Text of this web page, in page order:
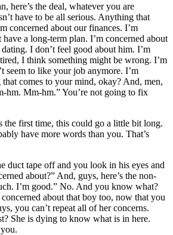
here’s the deal, whatever you are
have to be all serious. Anything that
concerned about our finances. I’m
have a long-term plan. I’m concerned about
I don’t feel good about him. I’m
I think something might be wrong. I’m
seem to like your job anymore. I’m
comes to your mind, okay? And, men,
hm. Mm-hm.” You’re not going to fix
first time, this could go a little bit long.
have more words than you. That’s
duct tape off and you look in his eyes and
about?” And, guys, here’s the non-
I’m good.” No. And you know what?
about that boy too, now that you
you can’t repeat all of her concerns.
She is dying to know what is in here.